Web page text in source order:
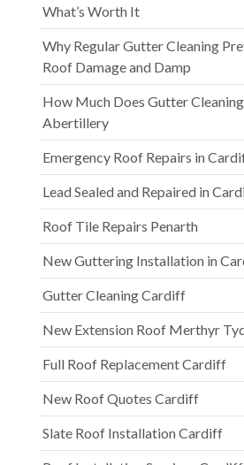
What’s Worth It
Why Regular Gutter Cleaning
Roof Damage and Damp
How Much Does Gutter
Abertillery
Emergency Roof Repairs in
Lead Sealed and Repaired in
Roof Tile Repairs Penarth
New Guttering Installation in
Gutter Cleaning Cardiff
New Extension Roof Merthyr
Full Roof Replacement Cardiff
New Roof Quotes Cardiff
Slate Roof Installation Cardiff